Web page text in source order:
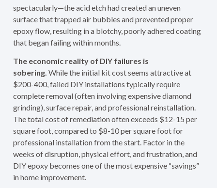
spectacularly—the acid etch had created an uneven
surface that trapped air bubbles and prevented proper
epoxy flow, resulting in a blotchy, poorly adhered coating
that began failing within months.
The economic reality of DIY failures is
sobering. While the initial kit cost seems attractive at
$200-400, failed DIY installations typically require
complete removal (often involving expensive diamond
grinding), surface repair, and professional reinstallation.
The total cost of remediation often exceeds $12-15 per
square foot, compared to $8-10 per square foot for
professional installation from the start. Factor in the
weeks of disruption, physical effort, and frustration, and
DIY epoxy becomes one of the most expensive “savings”
in home improvement.